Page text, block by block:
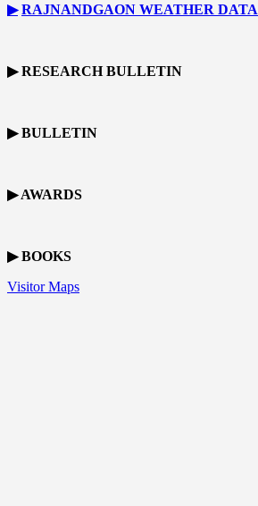
▶ RAJNANDGAON WEATHER DATA
▶ RESEARCH BULLETIN
▶ BULLETIN
▶ AWARDS
▶ BOOKS
Visitor Maps